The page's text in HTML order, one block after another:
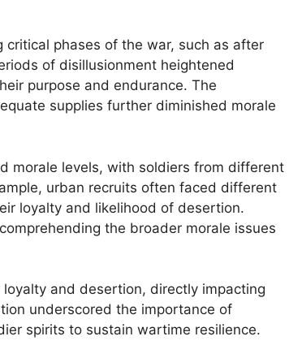
phases of the war, such as after
of disillusionment heightened
purpose and endurance. The
supplies further diminished morale
morale levels, with soldiers from different
urban recruits often faced different
loyalty and likelihood of desertion.
the broader morale issues
and desertion, directly impacting
underscored the importance of
spirits to sustain wartime resilience.